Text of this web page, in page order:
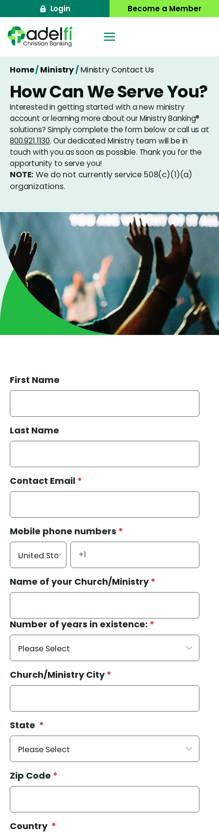
to
content
Login Become a Member
Home/Ministry/Ministry Contact Us
How Can We Serve You?
Interested in getting started with a new ministry
account or learning more about our Ministry Banking®
solutions? Simply complete the form below or call us at
800.921.1130. Our dedicated Ministry team will be in
touch with you as soon as possible. Thank you for the
opportunity to serve you!
NOTE: We do not currently service 508(c)(1)(a)
organizations.
First Name
Last Name
Contact Email *
Mobile phone numbers *
Name of your Church/Ministry *
Number of years in existence: *
Church/Ministry City *
State *
Zip Code *
Country *